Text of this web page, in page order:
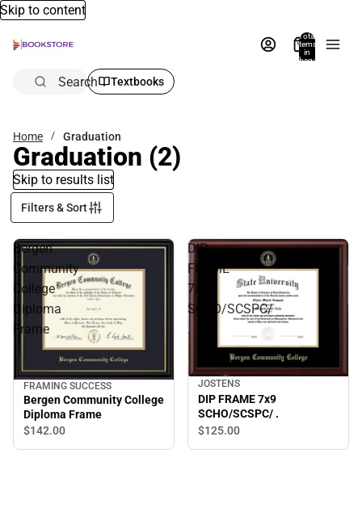
Skip to content
Total
items
in
bag:
Search Textbooks
Home Graduation
Graduation (2)
Skip to results list
Filters & Sort
Bergen
Community
College
Diploma
Frame
FRAMING SUCCESS
Bergen Community College
Diploma Frame
$142.00
DIP
FRAME
7x9
SCHO/SCSPC/
.
JOSTENS
DIP FRAME 7x9
SCHO/SCSPC/ .
$125.00